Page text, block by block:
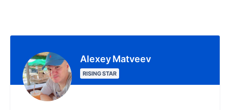
Alexey Matveev
RISING STAR